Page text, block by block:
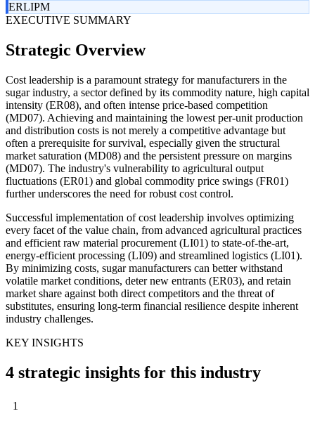
ERLIPM
EXECUTIVE SUMMARY
Strategic Overview
Cost leadership is a paramount strategy for manufacturers in the
sugar industry, a sector defined by its commodity nature, high capital
intensity (ER08), and often intense price-based competition
(MD07). Achieving and maintaining the lowest per-unit production
and distribution costs is not merely a competitive advantage but
often a prerequisite for survival, especially given the structural
market saturation (MD08) and the persistent pressure on margins
(MD07). The industry's vulnerability to agricultural output
fluctuations (ER01) and global commodity price swings (FR01)
further underscores the need for robust cost control.
Successful implementation of cost leadership involves optimizing
every facet of the value chain, from advanced agricultural practices
and efficient raw material procurement (LI01) to state-of-the-art,
energy-efficient processing (LI09) and streamlined logistics (LI01).
By minimizing costs, sugar manufacturers can better withstand
volatile market conditions, deter new entrants (ER03), and retain
market share against both direct competitors and the threat of
substitutes, ensuring long-term financial resilience despite inherent
industry challenges.
KEY INSIGHTS
4 strategic insights for this industry
1